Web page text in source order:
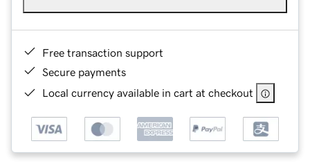
Free transaction support
Secure payments
Local currency available in cart at checkout